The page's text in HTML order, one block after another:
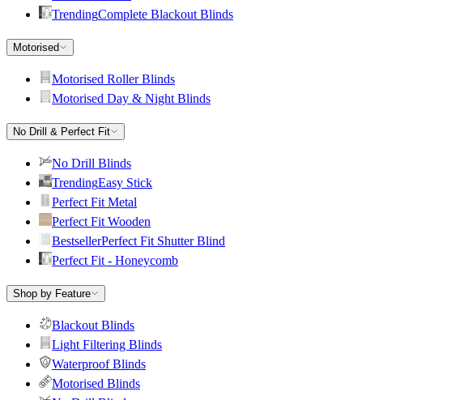
TrendingComplete Blackout Blinds
Motorised
Motorised Roller Blinds
Motorised Day & Night Blinds
No Drill & Perfect Fit
No Drill Blinds
TrendingEasy Stick
Perfect Fit Metal
Perfect Fit Wooden
BestsellerPerfect Fit Shutter Blind
Perfect Fit - Honeycomb
Shop by Feature
Blackout Blinds
Light Filtering Blinds
Waterproof Blinds
Motorised Blinds